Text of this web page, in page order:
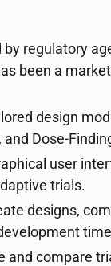
by regulatory
been a
design
Dose-
user
trials.
designs,
and compare